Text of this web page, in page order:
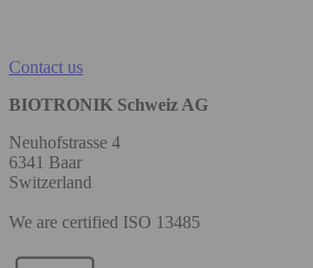
Contact us
BIOTRONIK Schweiz AG
Neuhofstrasse 4
6341 Baar
Switzerland
We are certified ISO 13485